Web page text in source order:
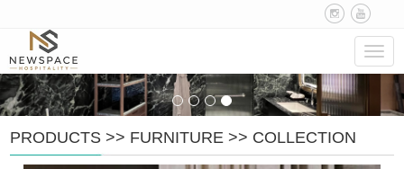
PRODUCTS >> FURNITURE >> COLLECTION